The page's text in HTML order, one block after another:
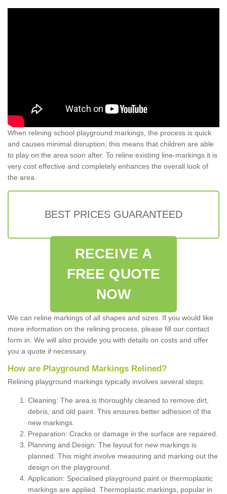
When relining school playground markings, the process is quick
and causes minimal disruption; this means that children are able
to play on the area soon after. To reline existing line-markings it is
very cost effective and completely enhances the overall look of
the area.
BEST PRICES GUARANTEED
RECEIVE A
FREE QUOTE
NOW
We can reline markings of all shapes and sizes. If you would like
more information on the relining process, please fill our contact
form in. We will also provide you with details on costs and offer
you a quote if necessary.
How are Playground Markings Relined?
Relining playground markings typically involves several steps:
Cleaning: The area is thoroughly cleaned to remove dirt,
debris, and old paint. This ensures better adhesion of the
new markings.
Preparation: Cracks or damage in the surface are repaired.
Planning and Design: The layout for new markings is
planned. This might involve measuring and marking out the
design on the playground.
Application: Specialised playground paint or thermoplastic
markings are applied. Thermoplastic markings, popular in